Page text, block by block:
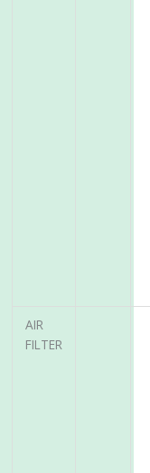
AIR
FILTER